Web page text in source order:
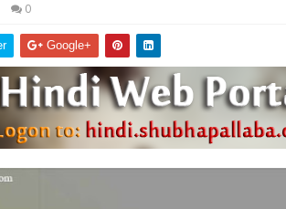
0
Google+